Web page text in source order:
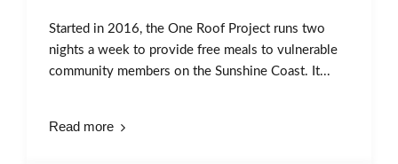
Started in 2016, the One Roof Project runs two
nights a week to provide free meals to vulnerable
community members on the Sunshine Coast. It...
Read more